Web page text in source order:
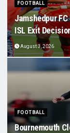
FOOTBALL
Jamshedpur
ISL Exit
August 3, 2026
FOOTBALL
Bournemouth